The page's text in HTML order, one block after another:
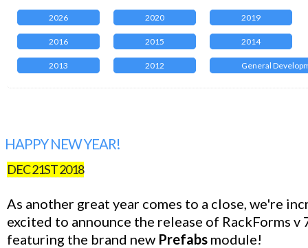
2026 2020 2019
2016 2015 2014
2013 2012 General
HAPPY NEW YEAR!
DEC 21ST 2018
As another great year comes to a close, we're
excited to announce the release of RackForms v
featuring the brand new Prefabs module!